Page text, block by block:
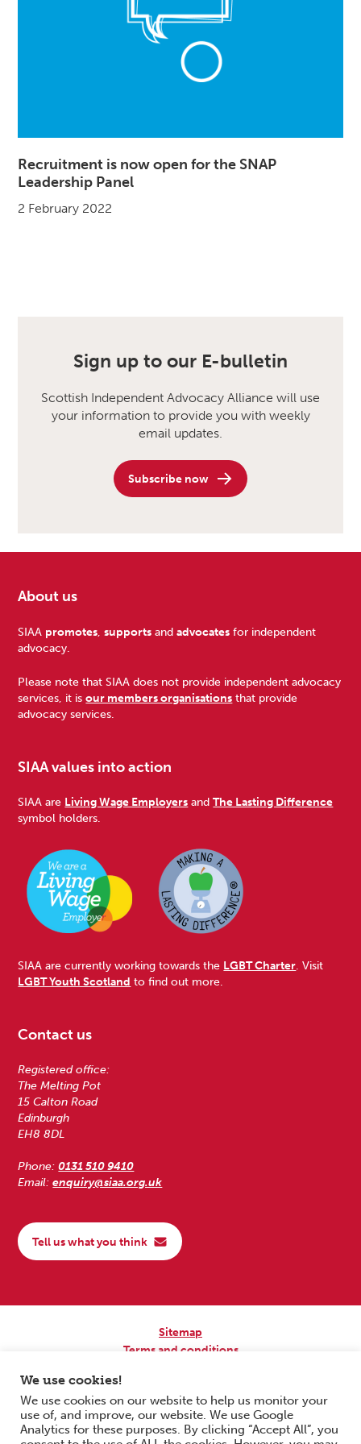
Recruitment is now open for the SNAP
Leadership Panel
2 February 2022
Sign up to our E-bulletin
Scottish Independent Advocacy Alliance will use
your information to provide you with weekly
email updates.
Subscribe now
Footer
About us
SIAA promotes,supports andadvocates for independent
advocacy.
Please note that SIAA does not provide independent advocacy
services, it isour members organisations that provide
advocacy services.
SIAA values into action
SIAA are Living Wage Employers andThe Lasting Difference
symbol holders.
SIAA are currently working towards the LGBT Charter. Visit
LGBT Youth Scotland to find out more.
Contact us
Registered office:
The Melting Pot
15 Calton Road
Edinburgh
EH8 8DL
Phone:0131 510 9410
Email:enquiry@siaa.org.uk
Tell us what you think
Sitemap
Terms and conditions
Copyright © 2026 Scottish Independent Advocacy Alliance. All Rights
Reserved.
We use cookies!
We use cookies on our website to help us monitor your
use of, and improve, our website. We use Google
Analytics for these purposes. By clicking “Accept All”, you